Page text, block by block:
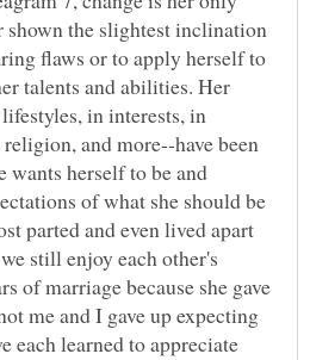
shown the slightest inclination
flaws or to apply herself to
talents and abilities. Her
in interests, in
and more--have been
wants herself to be and
of what she should be
parted and even lived apart
still enjoy each other's
of marriage because she gave
me and I gave up expecting
each learned to appreciate